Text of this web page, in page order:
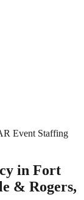
Event Staffing
in Fort
& Rogers,